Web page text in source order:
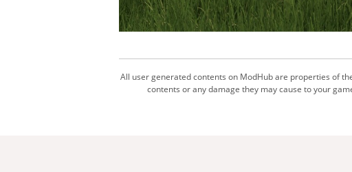
All user generated contents on ModHub are properties of
contents or any damage they may cause to your